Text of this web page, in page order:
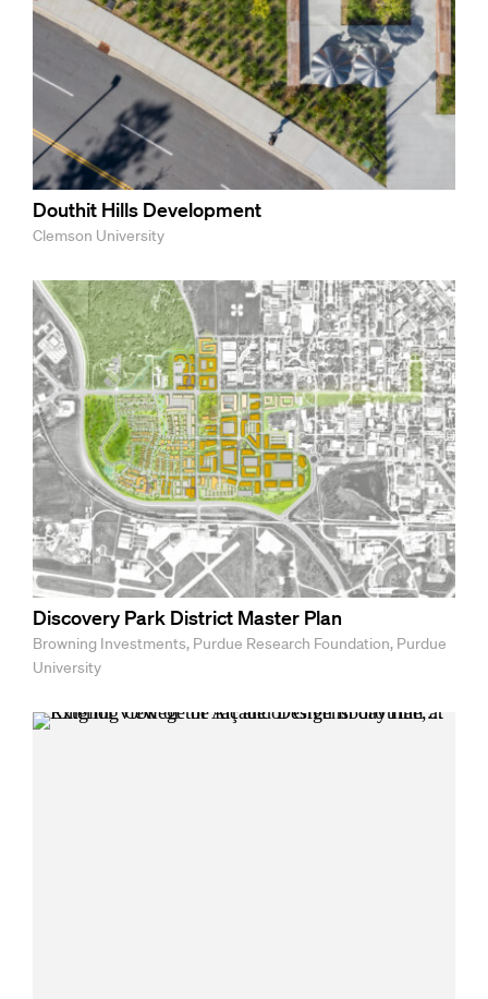
Douthit Hills Development
Clemson University
Discovery Park District Master Plan
Browning Investments, Purdue Research Foundation, Purdue
University